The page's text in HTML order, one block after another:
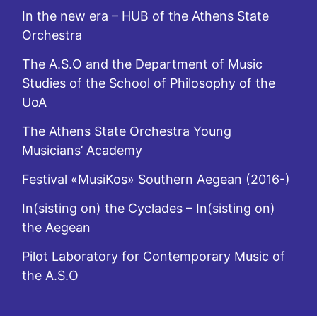
In the new era – HUB of the Athens State
Orchestra
The A.S.O and the Department of Music
Studies of the School of Philosophy of the
UoA
The Athens State Orchestra Young
Musicians’ Academy
Festival «MusiKos» Southern Aegean (2016-)
In(sisting on) the Cyclades – In(sisting on)
the Aegean
Pilot Laboratory for Contemporary Music of
the A.S.O